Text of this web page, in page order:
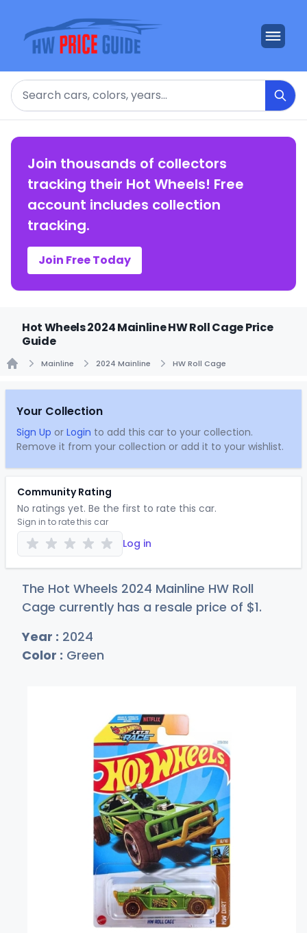
Search
Join thousands of collectors
tracking their Hot Wheels! Free
account includes collection
tracking.
Join Free Today
Hot Wheels 2024 Mainline HW Roll Cage Price
Guide
Mainline 2024 Mainline HW Roll Cage
Your Collection
Sign Up or Login to add this car to your collection.
Remove it from your collection or add it to your wishlist.
Community Rating
No ratings yet. Be the first to rate this car.
Sign in to rate this car
Log in
The Hot Wheels 2024 Mainline HW Roll
Cage currently has a resale price of $1.
Year : 2024
Color : Green